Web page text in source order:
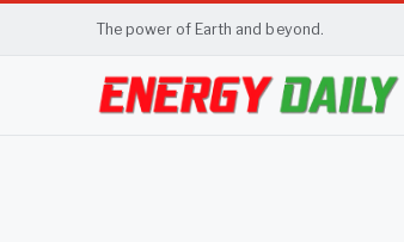
The power of Earth and beyond.